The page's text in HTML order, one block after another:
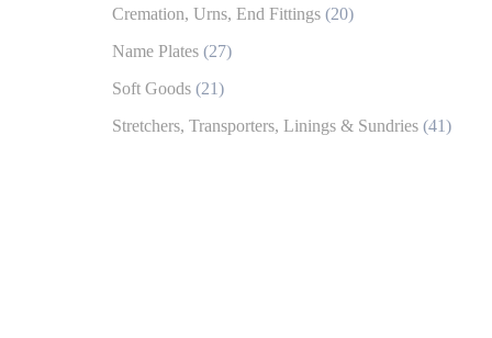
Cremation, Urns, End Fittings (20)
Name Plates (27)
Soft Goods (21)
Stretchers, Transporters, Linings & Sundries (41)